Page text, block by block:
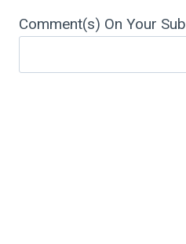
Comment(s) On Your